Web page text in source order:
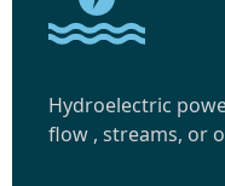
Hydroelectric
flow , streams, or